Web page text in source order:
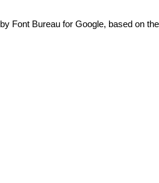
Font Bureau for Google, based on